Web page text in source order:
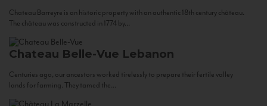
Chateau Barreyre is an historic property with an authentic 18th century château.
The château was constructed in 1774 by...
Chateau Belle-Vue Lebanon
Centuries ago, our ancestors worked tirelessly to prepare their fertile valley
lands for farming. They tamed the...